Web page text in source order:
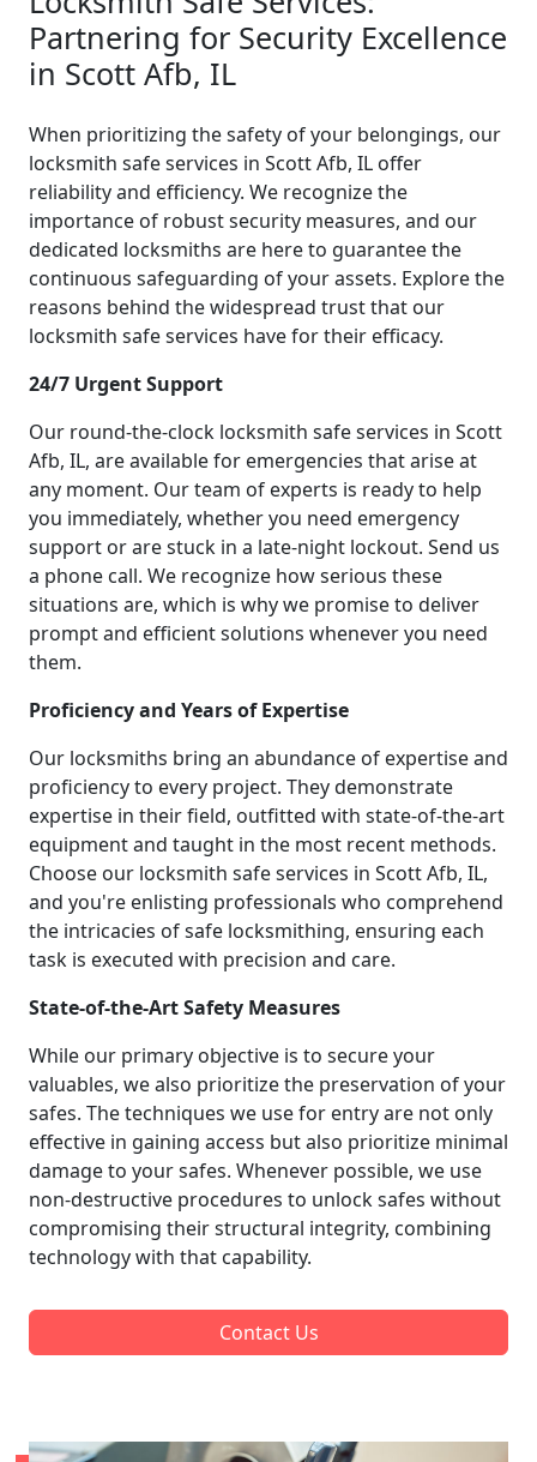
Partnering for Security Excellence
in Scott Afb, IL
When prioritizing the safety of your belongings, our
locksmith safe services in Scott Afb, IL offer
reliability and efficiency. We recognize the
importance of robust security measures, and our
dedicated locksmiths are here to guarantee the
continuous safeguarding of your assets. Explore the
reasons behind the widespread trust that our
locksmith safe services have for their efficacy.
24/7 Urgent Support
Our round-the-clock locksmith safe services in Scott
Afb, IL, are available for emergencies that arise at
any moment. Our team of experts is ready to help
you immediately, whether you need emergency
support or are stuck in a late-night lockout. Send us
a phone call. We recognize how serious these
situations are, which is why we promise to deliver
prompt and efficient solutions whenever you need
them.
Proficiency and Years of Expertise
Our locksmiths bring an abundance of expertise and
proficiency to every project. They demonstrate
expertise in their field, outfitted with state-of-the-art
equipment and taught in the most recent methods.
Choose our locksmith safe services in Scott Afb, IL,
and you're enlisting professionals who comprehend
the intricacies of safe locksmithing, ensuring each
task is executed with precision and care.
State-of-the-Art Safety Measures
While our primary objective is to secure your
valuables, we also prioritize the preservation of your
safes. The techniques we use for entry are not only
effective in gaining access but also prioritize minimal
damage to your safes. Whenever possible, we use
non-destructive procedures to unlock safes without
compromising their structural integrity, combining
technology with that capability.
Contact Us